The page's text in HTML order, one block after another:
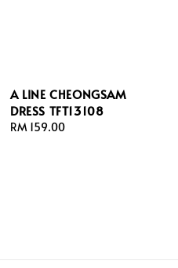
A LINE CHEONGSAM
DRESS TFT13108
Regular
RM 159.00